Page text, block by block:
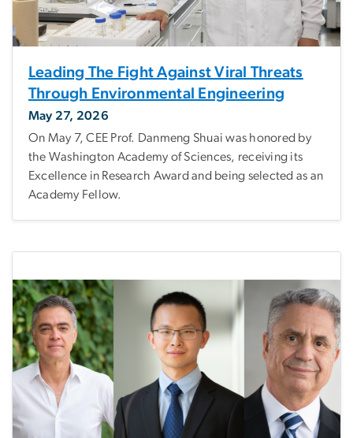
Leading The Fight Against Viral Threats
Through Environmental Engineering
May 27, 2026
On May 7, CEE Prof. Danmeng Shuai was honored by
the Washington Academy of Sciences, receiving its
Excellence in Research Award and being selected as an
Academy Fellow.